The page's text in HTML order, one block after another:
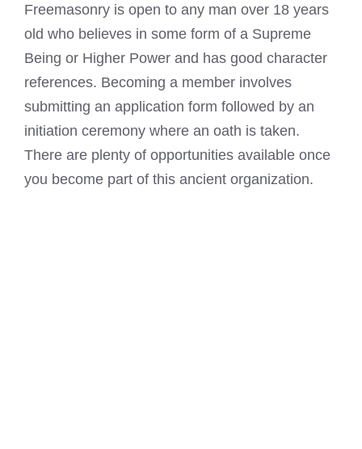
Freemasonry is open to any man over 18 years
old who believes in some form of a Supreme
Being or Higher Power and has good character
references. Becoming a member involves
submitting an application form followed by an
initiation ceremony where an oath is taken.
There are plenty of opportunities available once
you become part of this ancient organization.